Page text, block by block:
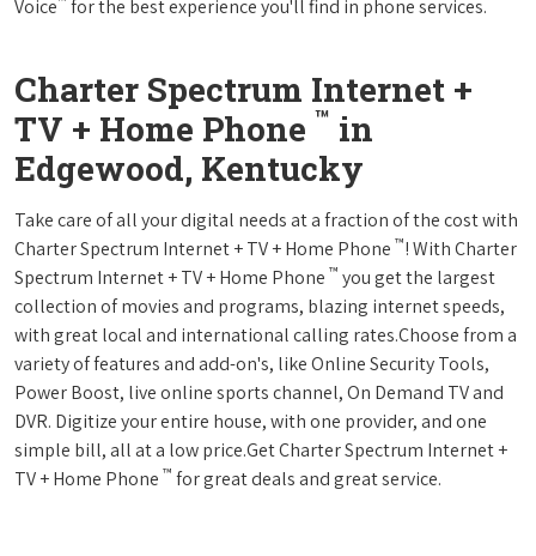
Voice for the best experience you'll find in phone services.
Charter Spectrum Internet +
TV + Home Phone ™ in
Edgewood, Kentucky
Take care of all your digital needs at a fraction of the cost with
Charter Spectrum Internet + TV + Home Phone ™! With Charter
Spectrum Internet + TV + Home Phone ™ you get the largest
collection of movies and programs, blazing internet speeds,
with great local and international calling rates.Choose from a
variety of features and add-on's, like Online Security Tools,
Power Boost, live online sports channel, On Demand TV and
DVR. Digitize your entire house, with one provider, and one
simple bill, all at a low price.Get Charter Spectrum Internet +
TV + Home Phone ™ for great deals and great service.